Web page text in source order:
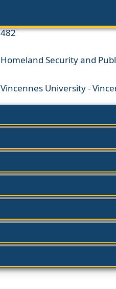
482
Homeland Security and
Vincennes University -